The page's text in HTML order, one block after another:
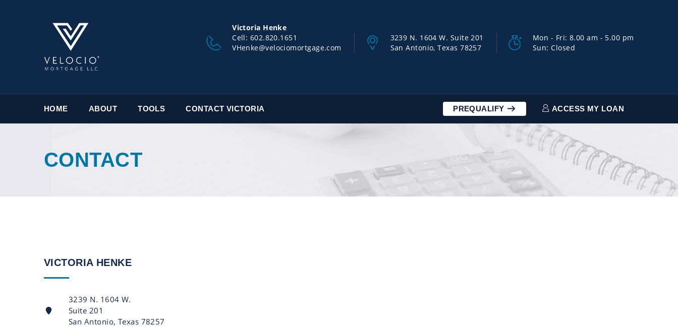
Victoria Henke
Cell: 602.820.1651
VHenke@velociomortgage.com
3239 N. 1604 W. Suite 201
San Antonio, Texas 78257
Mon - Fri: 8.00 am - 5.00 pm
Sun: Closed
HOME ABOUT TOOLS CONTACT VICTORIA PREQUALIFY ACCESS MY LOAN
CONTACT
VICTORIA HENKE
3239 N. 1604 W.
Suite 201
San Antonio, Texas 78257